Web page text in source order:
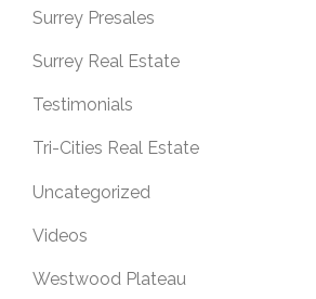
Surrey Presales
Surrey Real Estate
Testimonials
Tri-Cities Real Estate
Uncategorized
Videos
Westwood Plateau